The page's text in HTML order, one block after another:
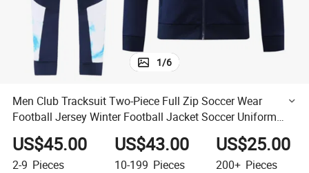
1/6
Men Club Tracksuit Two-Piece Full Zip Soccer Wear
Football Jersey Winter Football Jacket Soccer Uniform
Soccer Sweatshirt Long Sleeves Tracksuit Jsckets
US$45.00
2-9 Pieces
US$43.00
10-199 Pieces
US$25.00
200+ Pieces